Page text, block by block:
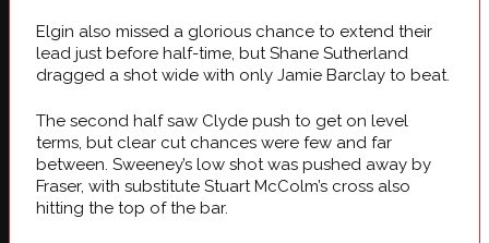
Elgin also missed a glorious chance to extend their
lead just before half-time, but Shane Sutherland
dragged a shot wide with only Jamie Barclay to beat.
The second half saw Clyde push to get on level
terms, but clear cut chances were few and far
between. Sweeney’s low shot was pushed away by
Fraser, with substitute Stuart McColm’s cross also
hitting the top of the bar.